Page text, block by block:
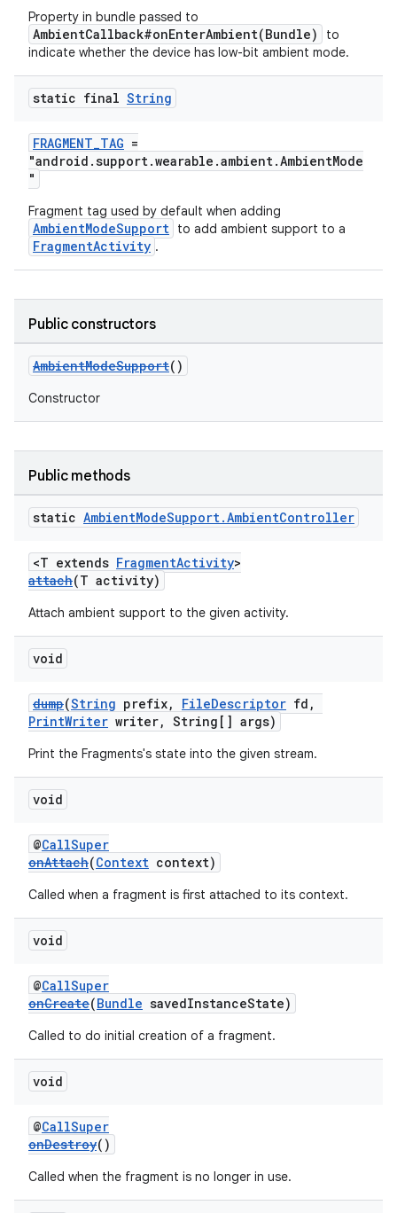
Property in bundle passed to
AmbientCallback#onEnterAmbient(Bundle)
to
indicate whether the device has low-bit ambient mode.
static final String
FRAGMENT_TAG =
"android.support.wearable.ambient.AmbientMode
"
Fragment tag used by default when adding
AmbientModeSupport to add ambient support to a
FragmentActivity .
Public constructors
AmbientModeSupport()
Constructor
Public methods
static AmbientModeSupport.AmbientController
<T extends FragmentActivity>
attach(T activity)
Attach ambient support to the given activity.
void
dump(String prefix, FileDescriptor fd,
PrintWriter writer, String[] args)
Print the Fragments's state into the given stream.
void
@CallSuper
onAttach(Context context)
Called when a fragment is first attached to its context.
void
@CallSuper
onCreate(Bundle savedInstanceState)
Called to do initial creation of a fragment.
void
@CallSuper
onDestroy()
Called when the fragment is no longer in use.